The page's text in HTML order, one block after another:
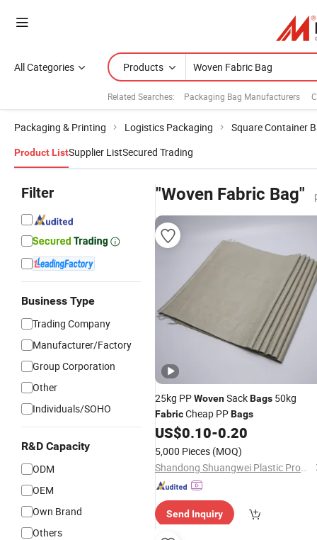
All Categories Products
Related Searches: Packaging Bag Manufacturers
Packaging & Printing Logistics Packaging Square Container
Product ListSupplier ListSecured Trading
Filter
Business Type
Trading Company
Manufacturer/Factory
Group Corporation
Other
Individuals/SOHO
R&D Capacity
ODM
OEM
Own Brand
Others
"Woven Fabric Bag"
25kg PPWovenSackBags 50kg
FabricCheap PPBags
US$0.10-0.20
5,000 Pieces (MOQ)
Shandong Shuangwei Plastic Products Co., Ltd.
Send Inquiry